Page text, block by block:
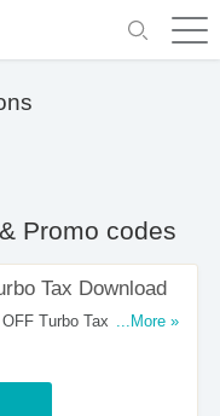
Promo codes
Tax Download
Turbo Tax ...More »